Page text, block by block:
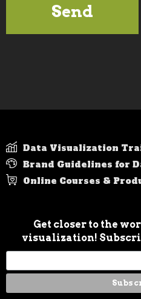
Data Visualization
Brand Guidelines for
Online Courses &
Get closer to the
visualization!